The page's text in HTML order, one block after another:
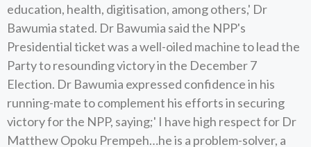
education, health, digitisation, among others,' Dr
Bawumia stated. Dr Bawumia said the NPP's
Presidential ticket was a well-oiled machine to lead the
Party to resounding victory in the December 7
Election. Dr Bawumia expressed confidence in his
running-mate to complement his efforts in securing
victory for the NPP, saying;' I have high respect for Dr
Matthew Opoku Prempeh…he is a problem-solver, a